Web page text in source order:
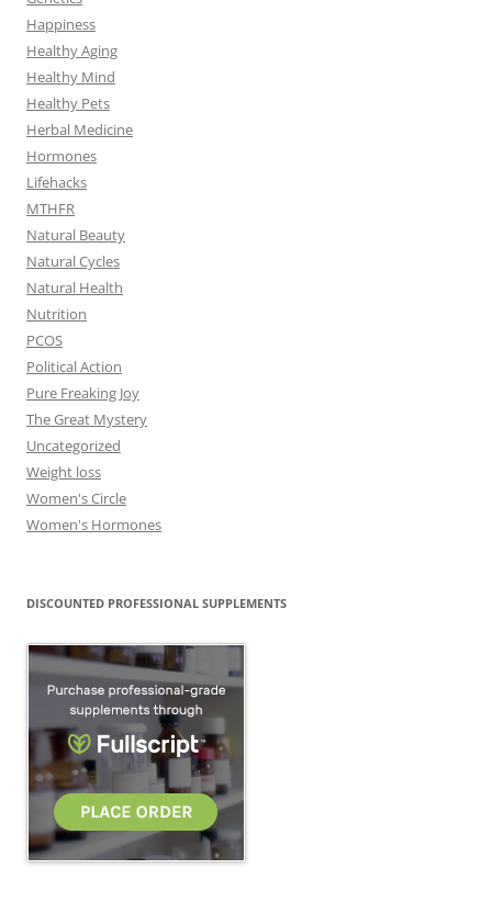
Happiness
Healthy Aging
Healthy Mind
Healthy Pets
Herbal Medicine
Hormones
Lifehacks
MTHFR
Natural Beauty
Natural Cycles
Natural Health
Nutrition
PCOS
Political Action
Pure Freaking Joy
The Great Mystery
Uncategorized
Weight loss
Women's Circle
Women's Hormones
DISCOUNTED PROFESSIONAL SUPPLEMENTS